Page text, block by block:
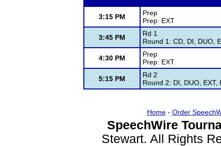
3:15 PM
Prep
Prep: EXT
3:45 PM
Rd 1
Round 1: CD, DI, DUO,
4:30 PM
Prep
Prep: EXT
5:15 PM
Rd 2
Round 2: DI, DUO, EXT,
Home- Order
SpeechWire
Stewart. All Rights